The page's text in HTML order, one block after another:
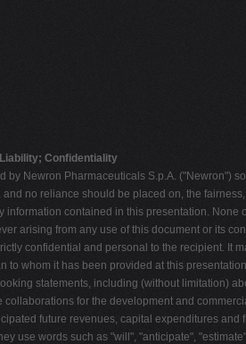
Confidentiality
by Newron Pharmaceuticals S.p.A. ("Newron")
no reliance should be placed on, the
information contained in this presentation.
arising from any use of this document or its
confidential and personal to the recipient. It
to whom it has been provided at this
statements, including (without limitation)
for the development and
future revenues, capital expenditures
use words such as "will", "anticipate",